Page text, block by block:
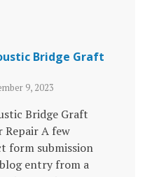
Bridge Graft
9, 2023
Bridge Graft
Repair A few
form submission
entry from a